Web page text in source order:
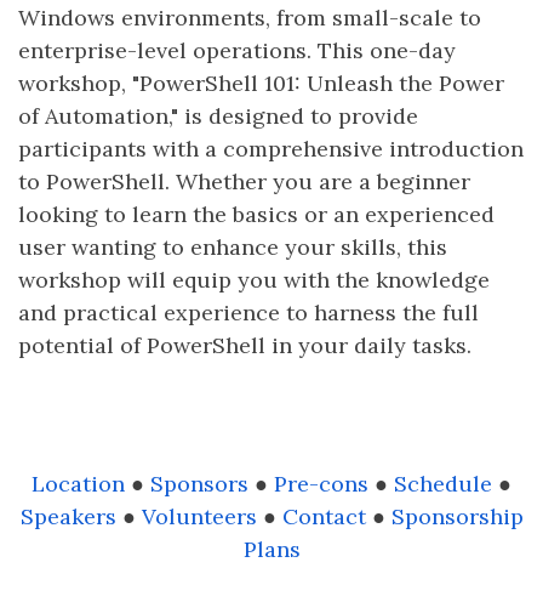
Windows environments, from small-scale to
enterprise-level operations. This one-day
workshop, "PowerShell 101: Unleash the Power
of Automation," is designed to provide
participants with a comprehensive introduction
to PowerShell. Whether you are a beginner
looking to learn the basics or an experienced
user wanting to enhance your skills, this
workshop will equip you with the knowledge
and practical experience to harness the full
potential of PowerShell in your daily tasks.
Location ● Sponsors ● Pre-cons ● Schedule ●
Speakers ● Volunteers ● Contact● Sponsorship
Plans